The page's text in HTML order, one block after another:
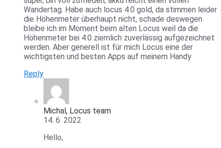
Wandertag. Habe auch locus 4.0 gold, da stimmen leider
die Höhenmeter überhaupt nicht, schade deswegen
bleibe ich im Moment beim alten Locus weil da die
Höhenmeter bei 4.0 ziemlich zuverlässig aufgezeichnet
werden. Aber generell ist für mich Locus eine der
wichtigsten und besten Apps auf meinem Handy
Reply
Michal, Locus team
14. 6. 2022
Hello,